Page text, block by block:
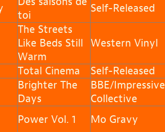
toi
Self-Released
The Streets
Like Beds Still
Warm
Western Vinyl
Total Cinema
Self-Released
Brighter The
Days
BBE/Impressive
Collective
Power Vol. 1 Mo Gravy